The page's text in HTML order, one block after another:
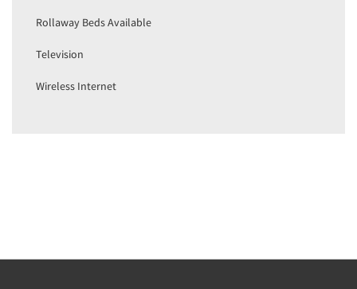
Rollaway Beds Available
Television
Wireless Internet